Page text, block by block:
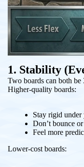
1. Stability
Two boards can both
Higher-quality boards:
Stay rigid
Don’t bounce
Feel more
Lower-cost boards: